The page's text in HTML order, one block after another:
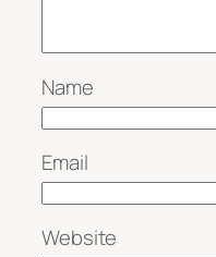
Name
Email
Website